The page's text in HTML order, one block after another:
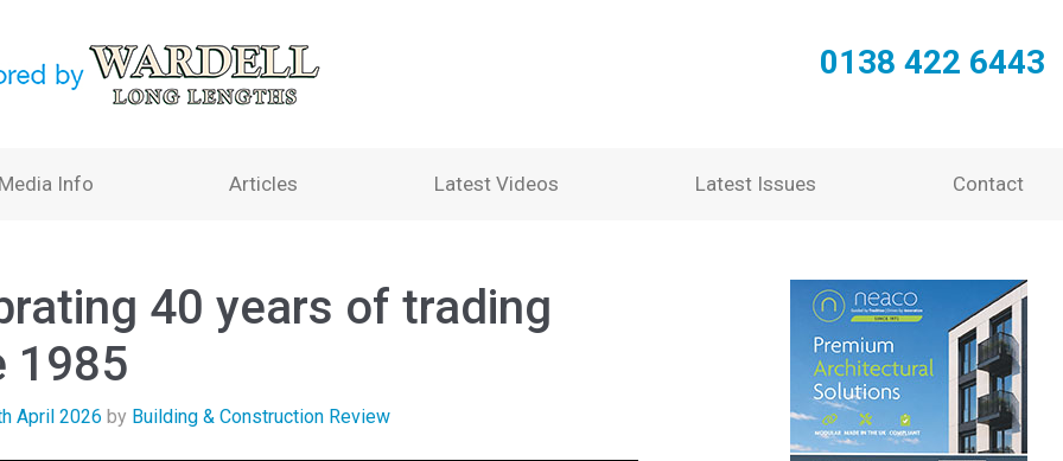
0138 422 6443
Media Info Articles Latest Videos Latest Issues Contact
40 years of trading
1985
April 2026 by Building & Construction Review